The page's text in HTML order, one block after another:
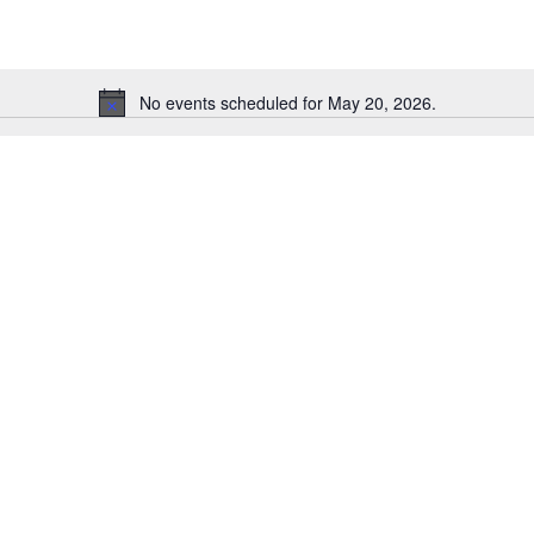
Notice
No events scheduled for May 20, 2026.